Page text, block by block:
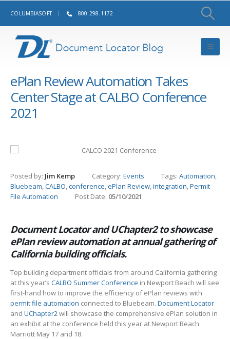
COLUMBIASOFT 800.298.1172
ePlan Review Automation Takes
Center Stage at CALBO Conference
2021
Posted by: Jim Kemp Category: Events Tags: Automation,
Bluebeam,CALBO,conference,ePlan Review,integration,Permit
File Automation
Post Date: 05/10/2021
Document Locator and UChapter2 to showcase
ePlan review automation at annual gathering of
California building officials.
Top building department officials from around California gathering
at this year’s CALBO Summer Conference in Newport Beach will see
first-hand how to improve the efficiency of ePlan reviews with
permit file automation connected to Bluebeam. Document Locator
and UChapter2will showcase the comprehensive ePlan solution in
an exhibit at the conference held this year at Newport Beach
Marriott May 17 and 18.